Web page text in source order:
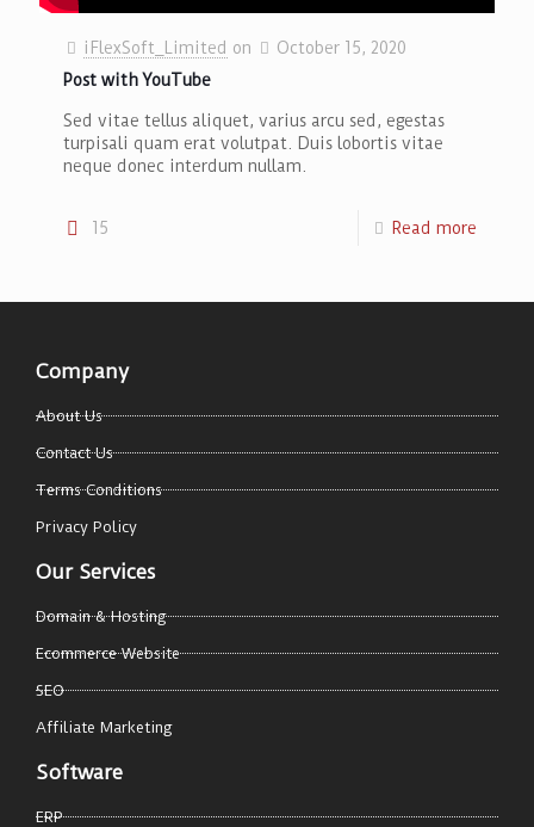
iFlexSoft_Limited on
October 15, 2020
Post with YouTube
Sed vitae tellus aliquet, varius arcu sed, egestas
turpisali quam erat volutpat. Duis lobortis vitae
neque donec interdum nullam.
15 Read more
Company
About Us
Contact Us
Terms Conditions
Privacy Policy
Our Services
Domain & Hosting
Ecommerce Website
SEO
Affiliate Marketing
Software
ERP